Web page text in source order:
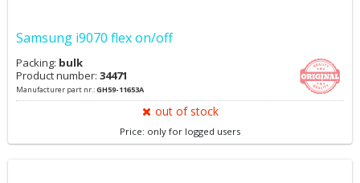
Samsung i9070 flex on/off
Packing: bulk
Product number: 34471
Manufacturer part nr.:GH59-11653A
out of stock
Price: only for logged users